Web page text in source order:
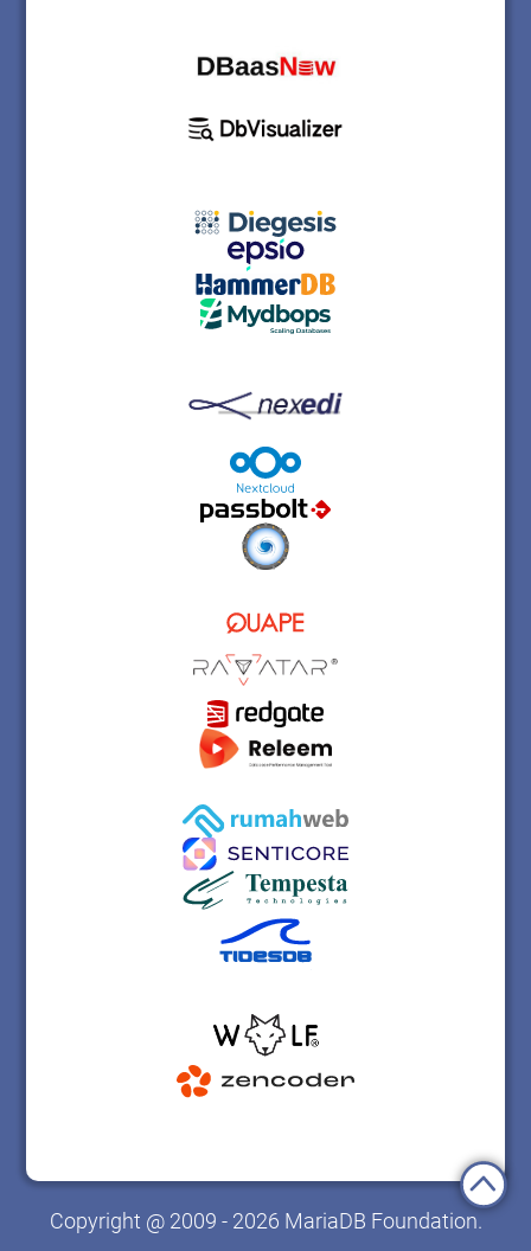
Copyright @ 2009 - 2026 MariaDB Foundation.